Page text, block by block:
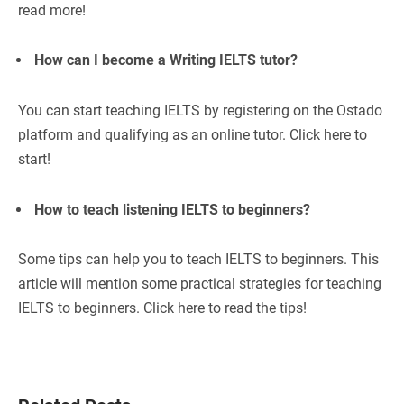
read more!
How can I become a Writing IELTS tutor?
You can start teaching IELTS by registering on the Ostado
platform and qualifying as an online tutor. Click here to
start!
How to teach listening IELTS to beginners?
Some tips can help you to teach IELTS to beginners. This
article will mention some practical strategies for teaching
IELTS to beginners. Click here to read the tips!